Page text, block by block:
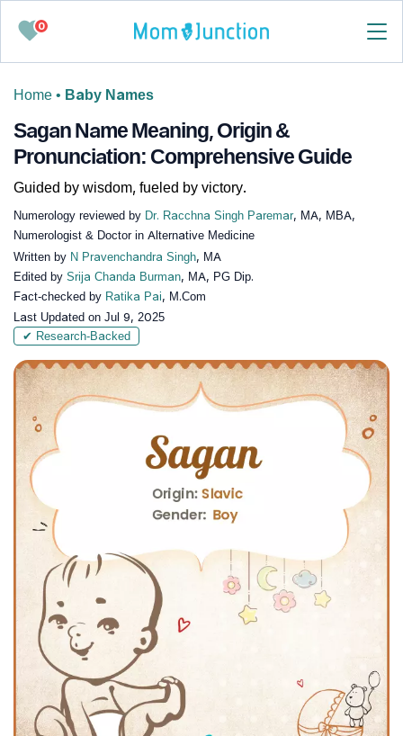
0
Home • Baby Names
Sagan Name Meaning, Origin &
Pronunciation: Comprehensive Guide
Guided by wisdom, fueled by victory.
Numerology reviewed by Dr. Racchna Singh Paremar, MA, MBA,
Numerologist & Doctor in Alternative Medicine
Written by N Pravenchandra Singh, MA
Edited by Srija Chanda Burman, MA, PG Dip.
Fact-checked by Ratika Pai, M.Com
Last Updated on Jul 9, 2025
✔ Research-Backed